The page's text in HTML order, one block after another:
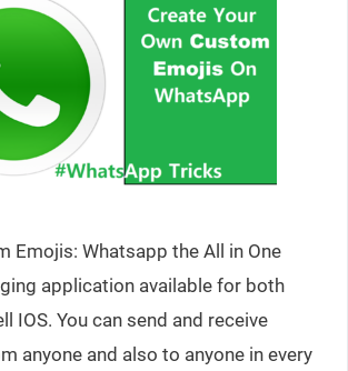
Emojis: Whatsapp the All in One
application available for both
IOS. You can send and receive
anyone and also to anyone in every